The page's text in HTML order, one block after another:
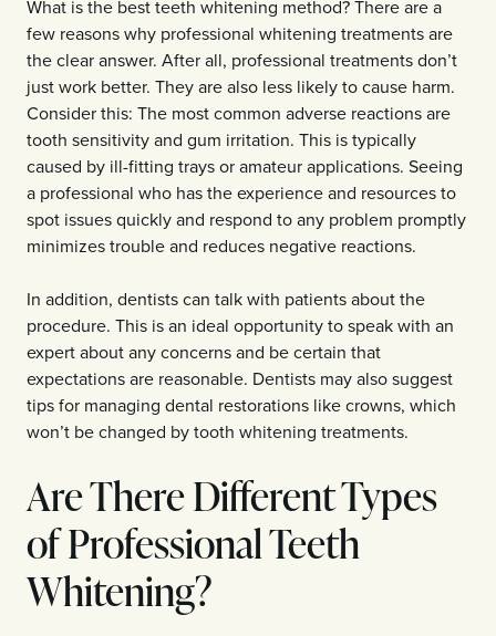
What is the best teeth whitening method? There are a
few reasons why professional whitening treatments are
the clear answer. After all, professional treatments don’t
just work better. They are also less likely to cause harm.
Consider this: The most common adverse reactions are
tooth sensitivity and gum irritation. This is typically
caused by ill-fitting trays or amateur applications. Seeing
a professional who has the experience and resources to
spot issues quickly and respond to any problem promptly
minimizes trouble and reduces negative reactions.
In addition, dentists can talk with patients about the
procedure. This is an ideal opportunity to speak with an
expert about any concerns and be certain that
expectations are reasonable. Dentists may also suggest
tips for managing dental restorations like crowns, which
won’t be changed by tooth whitening treatments.
Are There Different Types
of Professional Teeth
Whitening?